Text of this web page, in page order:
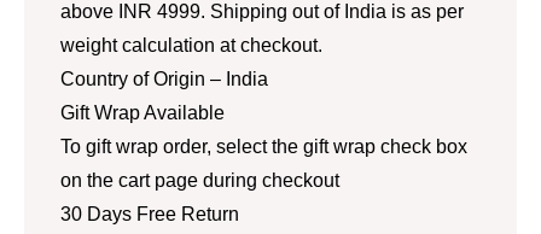
above INR 4999. Shipping out of India is as per
weight calculation at checkout.
Country of Origin – India
Gift Wrap Available
To gift wrap order, select the gift wrap check box
on the cart page during checkout
30 Days Free Return